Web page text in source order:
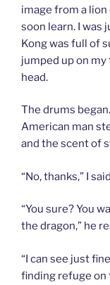
image from a lion
soon learn. I was
Kong was full of
jumped up on
head.
The drums
American man
and the scent of
“No, thanks,” I
“You sure? You
the dragon,” he
“I can see just
finding refuge on